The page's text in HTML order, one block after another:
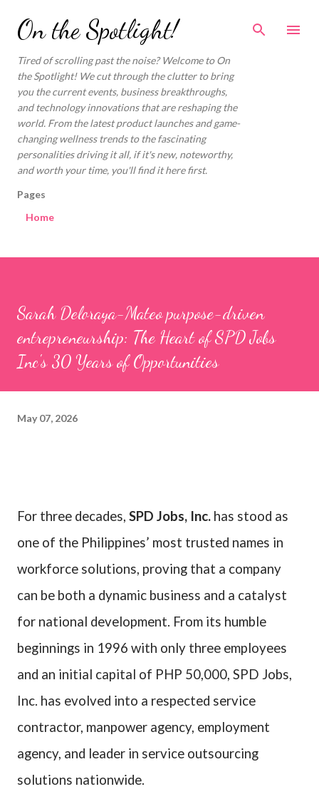
Skip to main content
On the Spotlight!
Tired of scrolling past the noise? Welcome to On
the Spotlight! We cut through the clutter to bring
you the current events, business breakthroughs,
and technology innovations that are reshaping the
world. From the latest product launches and game-
changing wellness trends to the fascinating
personalities driving it all, if it's new, noteworthy,
and worth your time, you'll find it here first.
Pages
Home
Sarah Deloraya-Mateo purpose-driven
entrepreneurship: The Heart of SPD Jobs
Inc's 30 Years of Opportunities
May 07, 2026
For three decades, SPD Jobs, Inc. has stood as
one of the Philippines’ most trusted names in
workforce solutions, proving that a company
can be both a dynamic business and a catalyst
for national development. From its humble
beginnings in 1996 with only three employees
and an initial capital of PHP 50,000, SPD Jobs,
Inc. has evolved into a respected service
contractor, manpower agency, employment
agency, and leader in service outsourcing
solutions nationwide.